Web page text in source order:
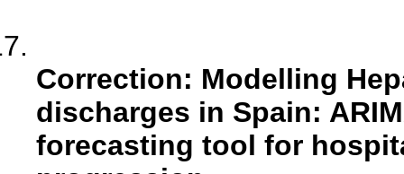
Correction: Modelling
discharges in Spain:
forecasting tool for